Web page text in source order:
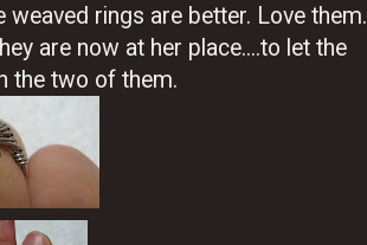
rings are better. Love them.
are now at her place....to let the
the two of them.